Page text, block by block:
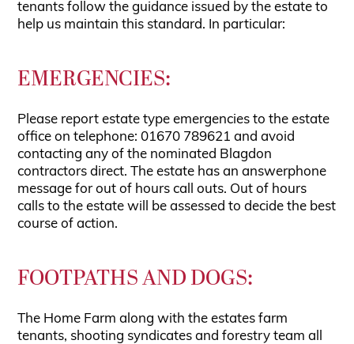
tenants follow the guidance issued by the estate to
help us maintain this standard. In particular:
EMERGENCIES:
Please report estate type emergencies to the estate
office on telephone: 01670 789621 and avoid
contacting any of the nominated Blagdon
contractors direct. The estate has an answerphone
message for out of hours call outs. Out of hours
calls to the estate will be assessed to decide the best
course of action.
FOOTPATHS AND DOGS:
The Home Farm along with the estates farm
tenants, shooting syndicates and forestry team all